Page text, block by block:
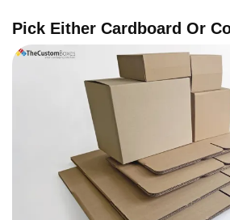
Pick Either Cardboard Or